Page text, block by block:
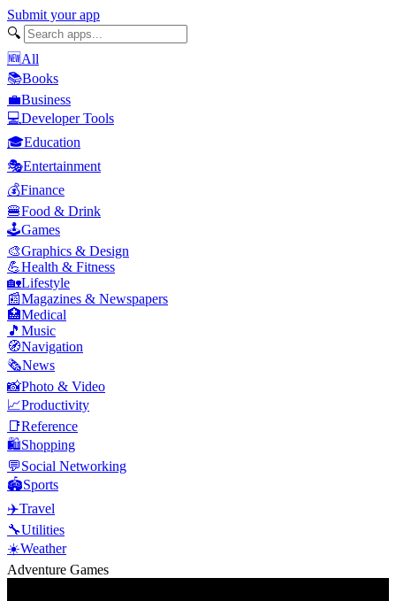
Submit your app
🔍
🆕All
📚Books
💼Business
💻Developer Tools
🎓Education
🎭Entertainment
💰Finance
🍔Food & Drink
🕹️Games
🎨Graphics & Design
💪Health & Fitness
🏡Lifestyle
📰Magazines & Newspapers
🏥Medical
🎵 Music
🧭Navigation
🗞️News
📸Photo & Video
📈Productivity
📑Reference
🛍️Shopping
💬Social Networking
🏟️Sports
✈️Travel
🔧Utilities
☀️Weather
Adventure Games